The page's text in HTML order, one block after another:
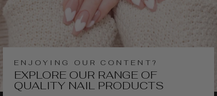
ENJOYING OUR CONTENT?
EXPLORE OUR RANGE OF
QUALITY NAIL PRODUCTS